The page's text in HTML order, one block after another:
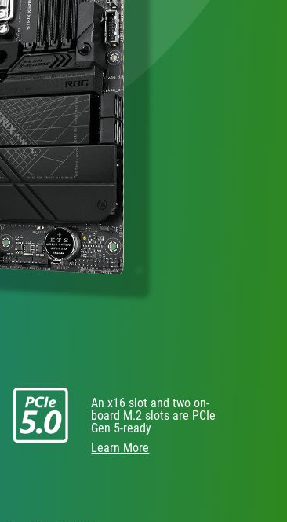
An x16 slot and two on-
board M.2 slots are PCIe
Gen 5-ready
Learn More